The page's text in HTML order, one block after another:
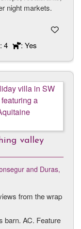
night markets.
4 : Yes
valley
and Duras,
from the wrap
barn. AC. Feature